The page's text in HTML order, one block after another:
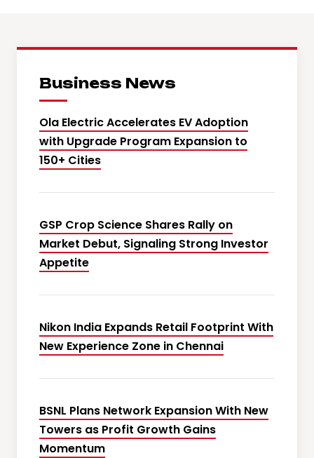
Business News
Ola Electric Accelerates EV Adoption
with Upgrade Program Expansion to
150+ Cities
GSP Crop Science Shares Rally on
Market Debut, Signaling Strong Investor
Appetite
Nikon India Expands Retail Footprint With
New Experience Zone in Chennai
BSNL Plans Network Expansion With New
Towers as Profit Growth Gains
Momentum